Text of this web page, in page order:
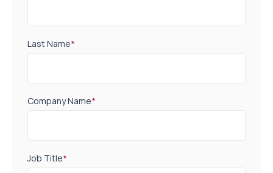
Last Name*
Company Name*
Job Title*